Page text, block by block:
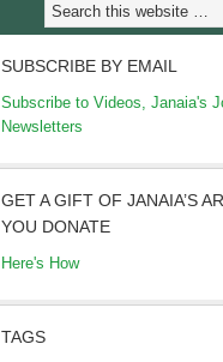
SUBSCRIBE BY EMAIL
Subscribe to Videos, Janaia's
Newsletters
GET A GIFT OF JANAIA’S
YOU DONATE
Here's How
TAGS